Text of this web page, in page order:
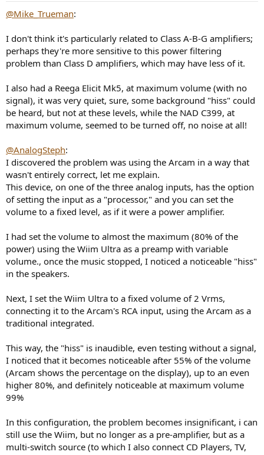
@Mike_Trueman:
I don't think it's particularly related to Class A-B-G amplifiers;
perhaps they're more sensitive to this power filtering
problem than Class D amplifiers, which may have less of it.
I also had a Reega Elicit Mk5, at maximum volume (with no
signal), it was very quiet, sure, some background "hiss" could
be heard, but not at these levels, while the NAD C399, at
maximum volume, seemed to be turned off, no noise at all!
@AnalogSteph:
I discovered the problem was using the Arcam in a way that
wasn't entirely correct, let me explain.
This device, on one of the three analog inputs, has the option
of setting the input as a "processor," and you can set the
volume to a fixed level, as if it were a power amplifier.
I had set the volume to almost the maximum (80% of the
power) using the Wiim Ultra as a preamp with variable
volume., once the music stopped, I noticed a noticeable "hiss"
in the speakers.
Next, I set the Wiim Ultra to a fixed volume of 2 Vrms,
connecting it to the Arcam's RCA input, using the Arcam as a
traditional integrated.
This way, the "hiss" is inaudible, even testing without a signal,
I noticed that it becomes noticeable after 55% of the volume
(Arcam shows the percentage on the display), up to an even
higher 80%, and definitely noticeable at maximum volume
99%
In this configuration, the problem becomes insignificant, i can
still use the Wiim, but no longer as a pre-amplifier, but as a
multi-switch source (to which I also connect CD Players, TV,